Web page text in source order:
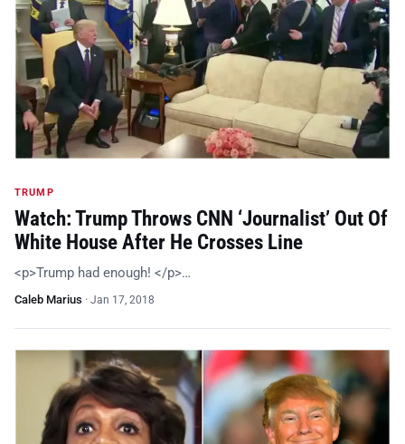
TRUMP
Watch: Trump Throws CNN ‘Journalist’ Out Of
White House After He Crosses Line
<p>Trump had enough! </p>…
Caleb Marius · Jan 17, 2018